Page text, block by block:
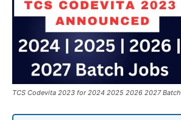
TCS Codevita 2023 for 2024 2025 2026 2027 Batch